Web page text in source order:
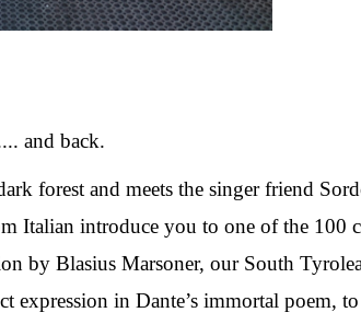
and back.
forest and meets the singer friend
Italian introduce you to one of the 100
by Blasius Marsoner, our South
expression in Dante’s immortal poem,